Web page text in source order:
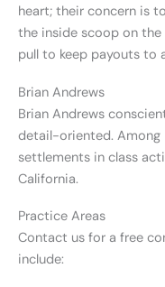
heart; their concern is
the inside scoop on
pull to keep payouts to
Brian Andrews
Brian Andrews
detail-oriented. Among
settlements in class
California.
Practice Areas
Contact us for a free
include: